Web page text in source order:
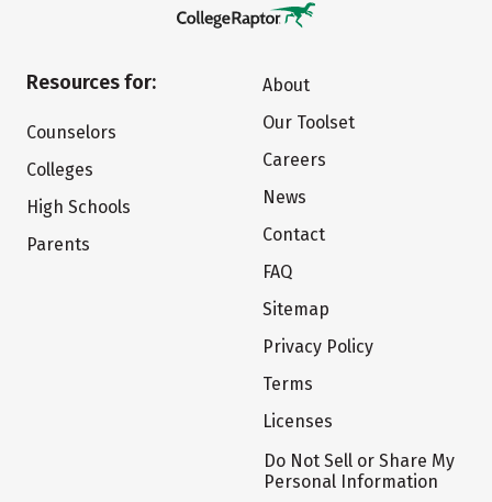
Resources for:
Counselors
Colleges
High Schools
Parents
About
Our Toolset
Careers
News
Contact
FAQ
Sitemap
Privacy Policy
Terms
Licenses
Do Not Sell or Share My
Personal Information